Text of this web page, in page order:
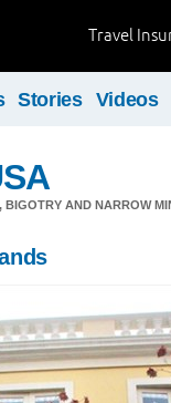
Travel
Stories Videos
AND NARROW